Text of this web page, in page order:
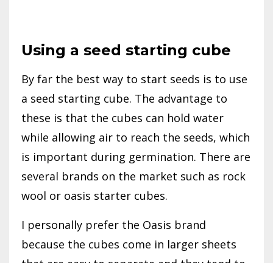
Using a seed starting cube
By far the best way to start seeds is to use
a seed starting cube. The advantage to
these is that the cubes can hold water
while allowing air to reach the seeds, which
is important during germination. There are
several brands on the market such as rock
wool or oasis starter cubes.
I personally prefer the Oasis brand
because the cubes come in larger sheets